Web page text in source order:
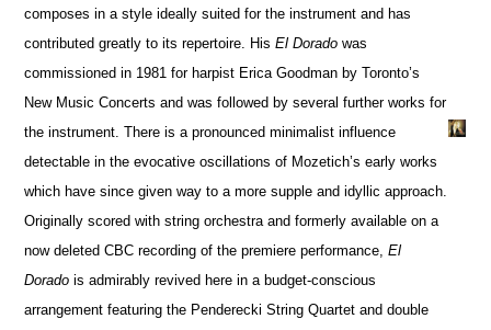
composes in a style ideally suited for the instrument and has
contributed greatly to its repertoire. HisEl Dorado was
commissioned in 1981 for harpist Erica Goodman by Toronto’s
New Music Concerts and was followed by several further works for
the instrument. There is a pronounced minimalist influence
detectable in the evocative oscillations of Mozetich’s early works
which have since given way to a more supple and idyllic approach.
Originally scored with string orchestra and formerly available on a
now deleted CBC recording of the premiere performance,El
Dorado is admirably revived here in a budget-conscious
arrangement featuring the Penderecki String Quartet and double